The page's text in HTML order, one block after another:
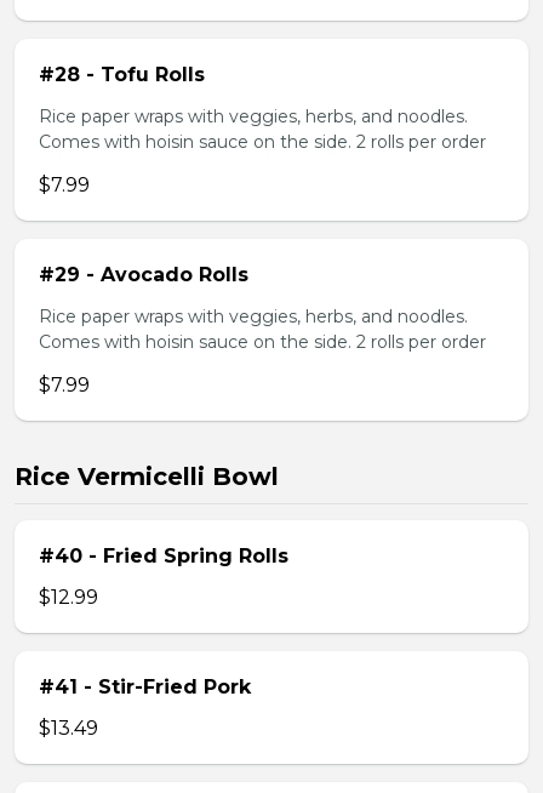
#28 - Tofu Rolls
Rice paper wraps with veggies, herbs, and noodles.
Comes with hoisin sauce on the side. 2 rolls per order
$7.99
#29 - Avocado Rolls
Rice paper wraps with veggies, herbs, and noodles.
Comes with hoisin sauce on the side. 2 rolls per order
$7.99
Rice Vermicelli Bowl
#40 - Fried Spring Rolls
$12.99
#41 - Stir-Fried Pork
$13.49